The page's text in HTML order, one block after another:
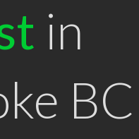
in
BC